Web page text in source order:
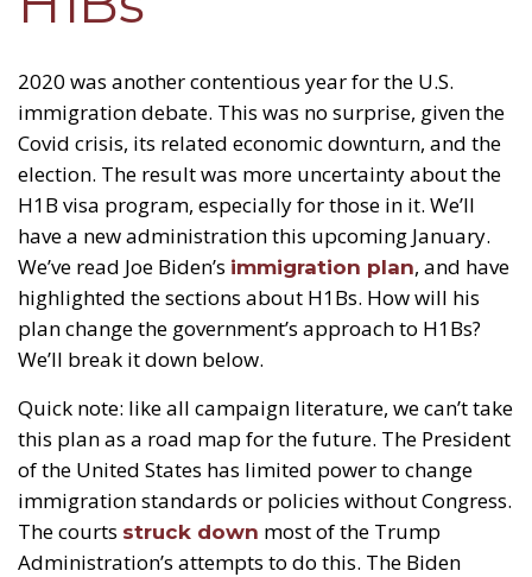
2020 was another contentious year for the U.S.
immigration debate. This was no surprise, given the
Covid crisis, its related economic downturn, and the
election. The result was more uncertainty about the
H1B visa program, especially for those in it. We’ll
have a new administration this upcoming January.
We’ve read Joe Biden’s immigration plan, and have
highlighted the sections about H1Bs. How will his
plan change the government’s approach to H1Bs?
We’ll break it down below.
Quick note: like all campaign literature, we can’t take
this plan as a road map for the future. The President
of the United States has limited power to change
immigration standards or policies without Congress.
The courts struck down most of the Trump
Administration’s attempts to do this. The Biden